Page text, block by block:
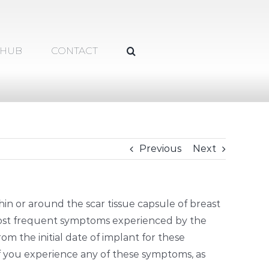
CONTACT
Previous Next
or around the scar tissue capsule of breast
frequent symptoms experienced by the
the initial date of implant for these
experience any of these symptoms, as